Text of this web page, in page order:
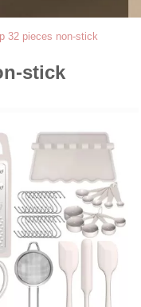
32 pieces non-stick
stick